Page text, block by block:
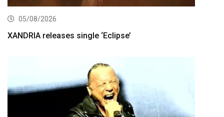
05/08/2026
XANDRIA releases single ‘Eclipse’